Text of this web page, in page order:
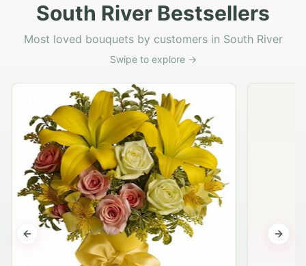
South River Bestsellers
Most loved bouquets by customers in South River
Swipe to explore →
Previous slide Next